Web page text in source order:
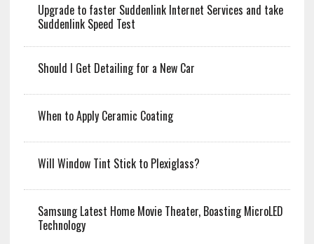
Upgrade to faster Suddenlink Internet Services and take
Suddenlink Speed Test
Should I Get Detailing for a New Car
When to Apply Ceramic Coating
Will Window Tint Stick to Plexiglass?
Samsung Latest Home Movie Theater, Boasting MicroLED
Technology